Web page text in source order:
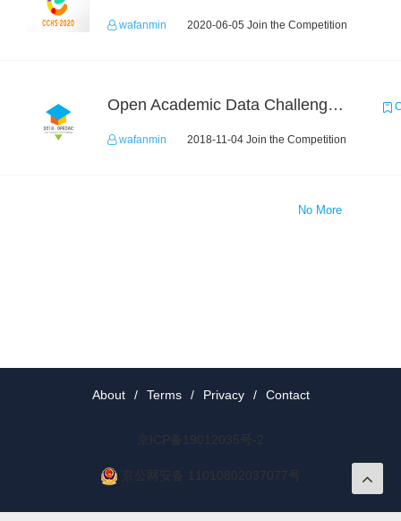
wafanmin 2020-06-05 Join the Competition
Open Academic Data Challenge 2018
wafanmin 2018-11-04 Join the Competition
No More
About / Terms / Privacy / Contact
京ICP备19012035号-2
京公网安备 11010802037077号